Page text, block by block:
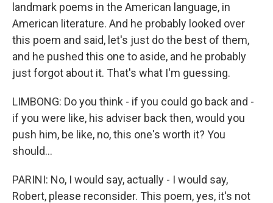
landmark poems in the American language, in
American literature. And he probably looked over
this poem and said, let's just do the best of them,
and he pushed this one to aside, and he probably
just forgot about it. That's what I'm guessing.
LIMBONG: Do you think - if you could go back and -
if you were like, his adviser back then, would you
push him, be like, no, this one's worth it? You
should...
PARINI: No, I would say, actually - I would say,
Robert, please reconsider. This poem, yes, it's not